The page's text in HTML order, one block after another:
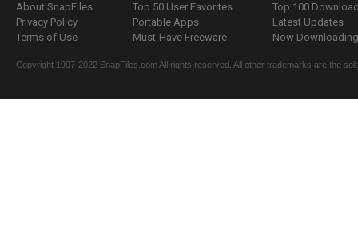
About SnapFiles
Privacy Policy
Terms of Use
Top 50 User Favorites
Portable Apps
Must-Have Freeware
Top 100
Latest Updates
Now
Copyright 1997-2022 SnapFiles.com All rights reserved. All other trademarks are the